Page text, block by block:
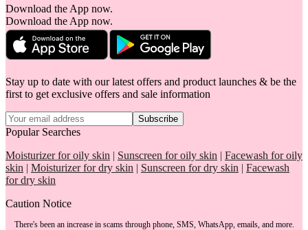
Download the App now.
Download the App now.
Stay up to date with our latest offers and product launches & be the
first to get exclusive offers and sale information
Subscribe
Popular Searches
Moisturizer for oily skin | Sunscreen for oily skin | Facewash for oily
skin | Moisturizer for dry skin | Sunscreen for dry skin | Facewash
for dry skin
Caution Notice
There's been an increase in scams through phone, SMS, WhatsApp, emails, and more.